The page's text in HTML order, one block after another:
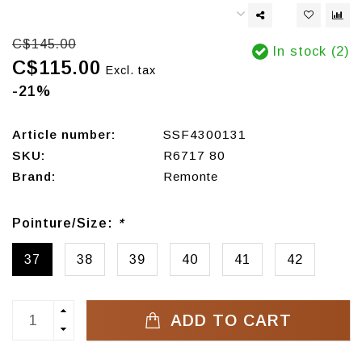
C$145.00
C$115.00 Excl. tax
-21%
In stock (2)
Article number:
SSF4300131
SKU:
R6717 80
Brand:
Remonte
Pointure/Size: *
37 38 39 40 41 42
ADD TO CART